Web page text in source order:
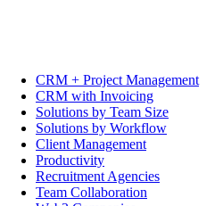
CRM + Project Management
CRM with Invoicing
Solutions by Team Size
Solutions by Workflow
Client Management
Productivity
Recruitment Agencies
Team Collaboration